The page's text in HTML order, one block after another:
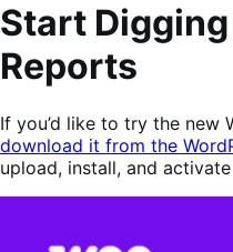
Start
Reports
If you’d like to try the new
download it from the
upload, install, and